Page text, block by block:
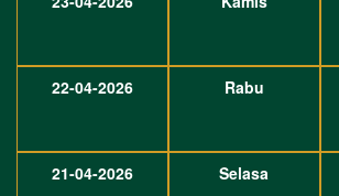
22-04-2026
Rabu
21-04-2026
Selasa